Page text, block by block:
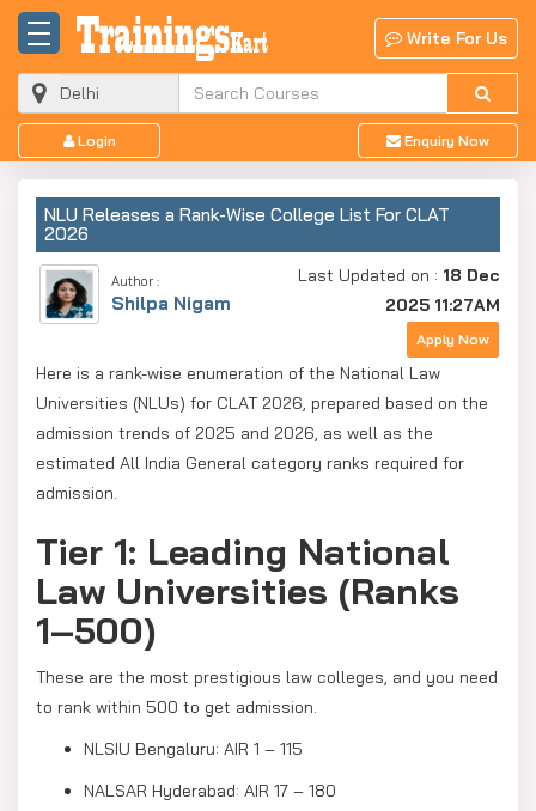
Write For Us
Login Enquiry Now
NLU Releases a Rank-Wise College List For CLAT
2026
Author :
Shilpa Nigam
Last Updated on : 18 Dec
2025 11:27AM
Apply Now
Here is a rank-wise enumeration of the National Law
Universities (NLUs) for CLAT 2026, prepared based on the
admission trends of 2025 and 2026, as well as the
estimated All India General category ranks required for
admission.
Tier 1: Leading National
Law Universities (Ranks
1–500)
These are the most prestigious law colleges, and you need
to rank within 500 to get admission.
NLSIU Bengaluru: AIR 1 – 115
NALSAR Hyderabad: AIR 17 – 180